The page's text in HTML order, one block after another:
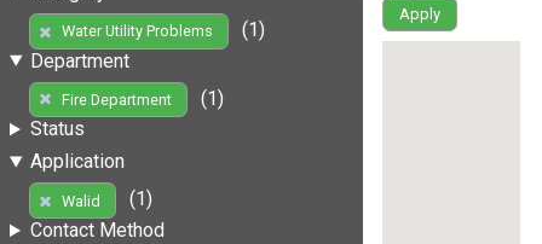
Water Utility Problems
(1)
Department
Fire Department
(1)
Status
Application
Walid
(1)
Contact Method
Apply